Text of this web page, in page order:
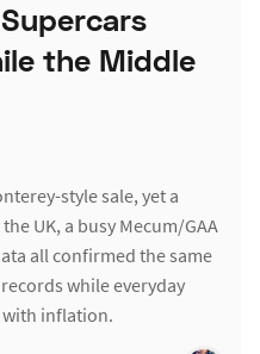
the Middle
style sale, yet a
UK, a busy Mecum/GAA
all confirmed the same
while everyday
with inflation.